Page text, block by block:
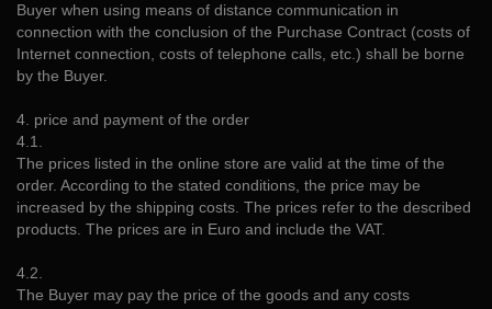
Buyer when using means of distance communication in
connection with the conclusion of the Purchase Contract (costs of
Internet connection, costs of telephone calls, etc.) shall be borne
by the Buyer.
4. price and payment of the order
4.1.
The prices listed in the online store are valid at the time of the
order. According to the stated conditions, the price may be
increased by the shipping costs. The prices refer to the described
products. The prices are in Euro and include the VAT.
4.2.
The Buyer may pay the price of the goods and any costs